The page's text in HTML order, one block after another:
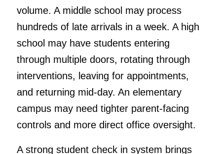
volume. A middle school may process
hundreds of late arrivals in a week. A high
school may have students entering
through multiple doors, rotating through
interventions, leaving for appointments,
and returning mid-day. An elementary
campus may need tighter parent-facing
controls and more direct office oversight.
A strong student check in system brings